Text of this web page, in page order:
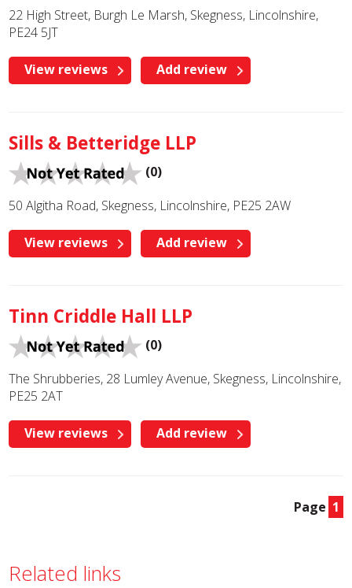
22 High Street, Burgh Le Marsh, Skegness, Lincolnshire,
PE24 5JT
View reviews Add review
Sills & Betteridge LLP
(0)
50 Algitha Road, Skegness, Lincolnshire, PE25 2AW
View reviews Add review
Tinn Criddle Hall LLP
(0)
The Shrubberies, 28 Lumley Avenue, Skegness, Lincolnshire,
PE25 2AT
View reviews Add review
Page 1
Related links